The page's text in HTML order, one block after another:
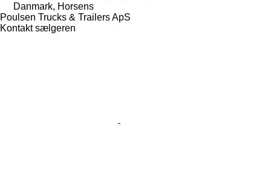
Danmark, Horsens
Poulsen Trucks & Trailers ApS
Kontakt sælgeren